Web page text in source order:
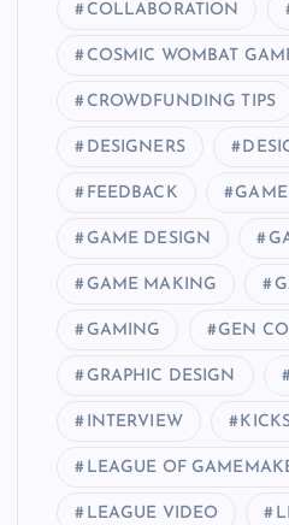
COLLABORATION
COSMIC WOMBAT
CROWDFUNDING TIPS
DESIGNERS
FEEDBACK
GAME DESIGN
GAME MAKING
GAMING GEN
GRAPHIC DESIGN
INTERVIEW
LEAGUE OF
LEAGUE VIDEO